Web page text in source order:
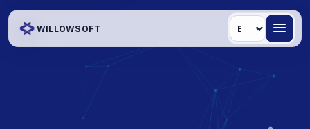
WILLOWSOFT Language